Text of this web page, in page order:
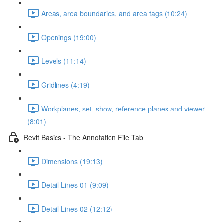
Areas, area boundaries, and area tags (10:24)
Openings (19:00)
Levels (11:14)
Gridlines (4:19)
Workplanes, set, show, reference planes and viewer
(8:01)
Revit Basics - The Annotation File Tab
Dimensions (19:13)
Detail Lines 01 (9:09)
Detail Lines 02 (12:12)